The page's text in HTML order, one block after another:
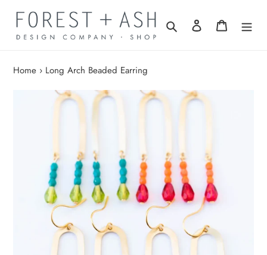
content
Search Log in Cart
Home › Long Arch Beaded Earring